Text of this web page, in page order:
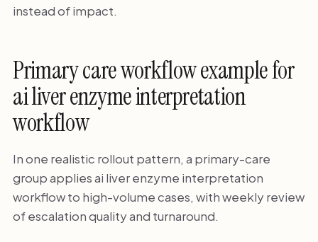
instead of impact.
Primary care workflow example for
ai liver enzyme interpretation
workflow
In one realistic rollout pattern, a primary-care
group applies ai liver enzyme interpretation
workflow to high-volume cases, with weekly review
of escalation quality and turnaround.